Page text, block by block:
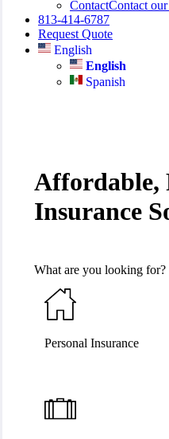
ContactContact
813-414-6787
Request Quote
English
English
Spanish
Affordable,
Insurance
What are you looking for?
Personal Insurance